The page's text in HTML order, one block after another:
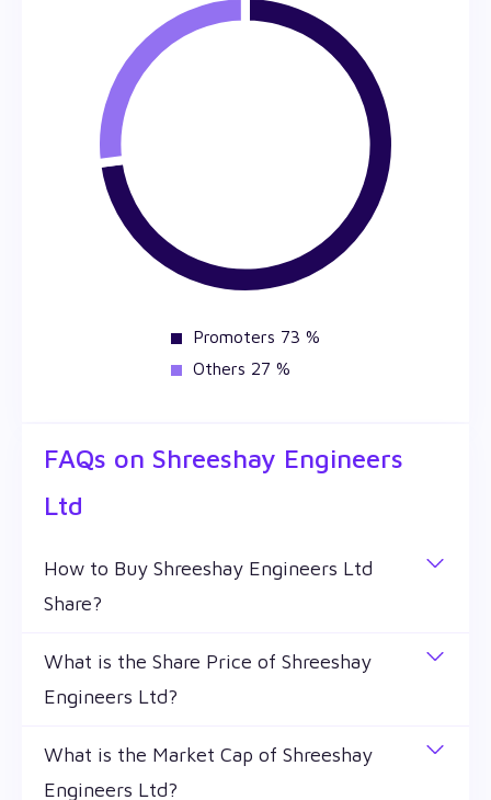
Promoters 73 %
Others 27 %
FAQs on Shreeshay Engineers
Ltd
How to Buy Shreeshay Engineers Ltd
Share?
You can easily buy Shreeshay Engineers Ltd shares
in Wealthy by creating a demat account and
getting the KYC documents verified online.
What is the Share Price of Shreeshay
Engineers Ltd?
The share price of any stocks is volatile and keeps
changing throughout the day owing to different
What is the Market Cap of Shreeshay
Engineers Ltd?